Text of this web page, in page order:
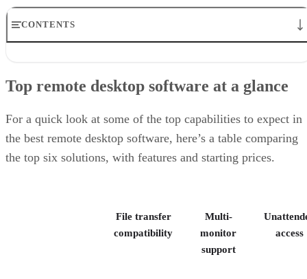
CONTENTS
RealVNC Connect: Best for a mix of cost efficiency and
RemotePC: Best for user support options
Splashtop: Best for cross-platform compatibility
ConnectWise ScreenConnect: Best for advanced session control
How I evaluated the best remote desktop software
Frequently asked questions (FAQs)
Top remote desktop software at a glance
For a quick look at some of the top capabilities to expect in
the best remote desktop software, here’s a table comparing
the top six solutions, with features and starting prices.
File transfer
compatibility
Multi-
monitor
support
access